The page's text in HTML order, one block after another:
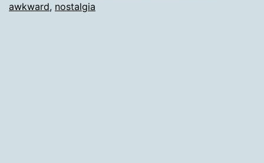
awkward, nostalgia